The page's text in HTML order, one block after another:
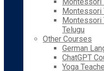
Montessori
Montessori
Telugu
Other Courses
German
ChatGPT
Yoga